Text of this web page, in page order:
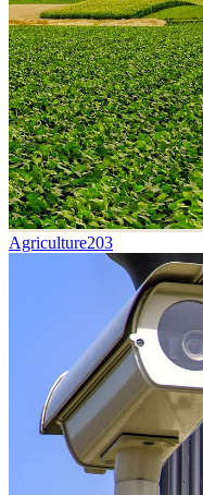
Agriculture203